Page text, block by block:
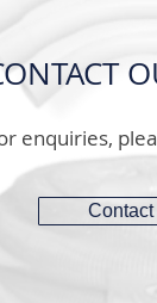
enquiries,
Contact